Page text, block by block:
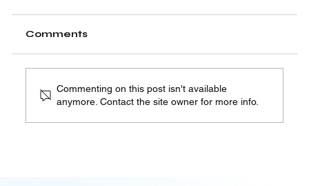
Comments
Commenting on this post isn't available
anymore. Contact the site owner for more info.